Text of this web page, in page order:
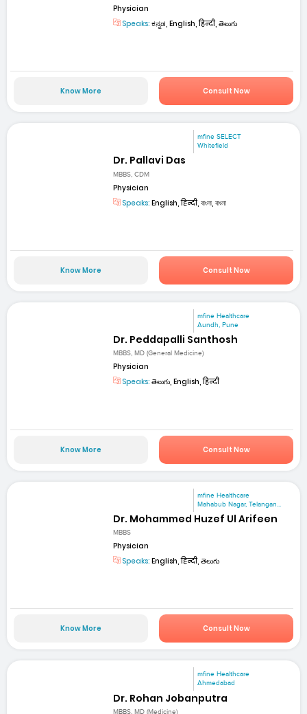
Physician
Speaks: ಕನ್ನಡ, English, हिन्दी, తెలుగు
Know More Consult Now
mfine SELECT
Whitefield
Dr. Pallavi Das
MBBS, CDM
Physician
Speaks: English, हिन्दी, বাংলা, বাংলা
Know More Consult Now
mfine Healthcare
Aundh, Pune
Dr. Peddapalli Santhosh
MBBS, MD (General Medicine)
Physician
Speaks: తెలుగు, English, हिन्दी
Know More Consult Now
mfine Healthcare
Mahabub Nagar, Telangan...
Dr. Mohammed Huzef Ul Arifeen
MBBS
Physician
Speaks: English, हिन्दी, తెలుగు
Know More Consult Now
mfine Healthcare
Ahmedabad
Dr. Rohan Jobanputra
MBBS, MD (Medicine)